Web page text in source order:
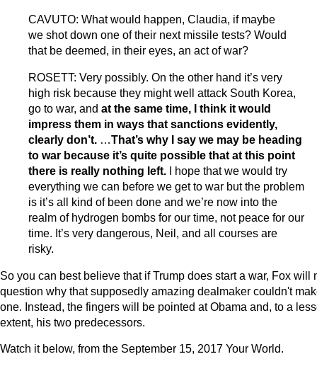
CAVUTO: What would happen, Claudia, if maybe
we shot down one of their next missile tests? Would
that be deemed, in their eyes, an act of war?
ROSETT: Very possibly. On the other hand it’s very
high risk because they might well attack South Korea,
go to war, and at the same time, I think it would
impress them in ways that sanctions evidently,
clearly don’t. …That’s why I say we may be heading
to war because it’s quite possible that at this point
there is really nothing left. I hope that we would try
everything we can before we get to war but the problem
is it’s all kind of been done and we’re now into the
realm of hydrogen bombs for our time, not peace for our
time. It’s very dangerous, Neil, and all courses are
risky.
So you can best believe that if Trump does start a war, Fox will
question why that supposedly amazing dealmaker couldn't
one. Instead, the fingers will be pointed at Obama and, to a
extent, his two predecessors.
Watch it below, from the September 15, 2017 Your World.